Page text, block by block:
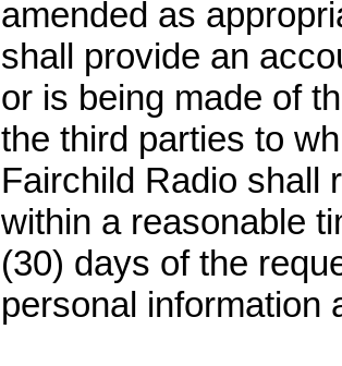
amended as
shall provide an
or is being made of
the third parties to
Fairchild Radio shall
within a reasonable
(30) days of the
personal information